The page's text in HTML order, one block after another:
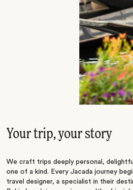
Your trip, your story
We craft trips deeply personal,
one of a kind. Every Jacada journey
travel designer, a specialist in their